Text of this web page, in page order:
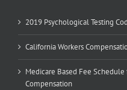
2019 Psychological Testing
California Workers
Medicare Based Fee
Compensation